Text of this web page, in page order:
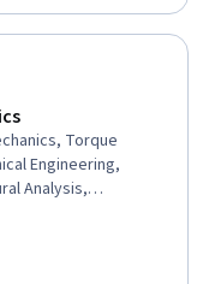
Torque
Engineering,
Analysis,
Trigonometry